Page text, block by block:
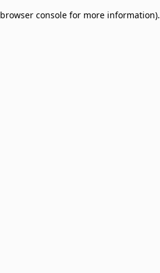
browser console for more information).